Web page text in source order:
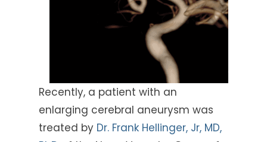
Recently, a patient with an
enlarging cerebral aneurysm was
treated by Dr. Frank Hellinger, Jr, MD,